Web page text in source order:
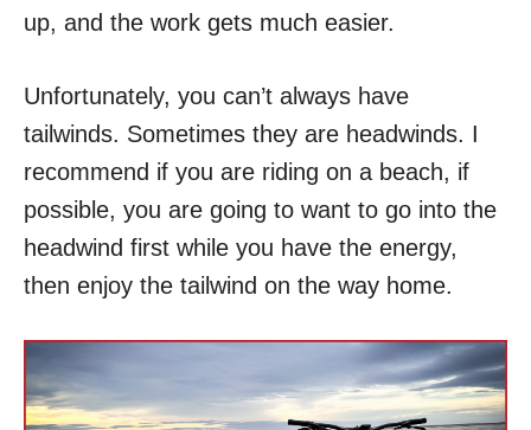
up, and the work gets much easier.
Unfortunately, you can’t always have
tailwinds. Sometimes they are headwinds. I
recommend if you are riding on a beach, if
possible, you are going to want to go into the
headwind first while you have the energy,
then enjoy the tailwind on the way home.